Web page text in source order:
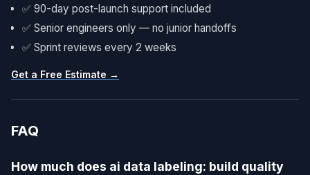
✅ 90-day post-launch support included
✅ Senior engineers only — no junior handoffs
✅ Sprint reviews every 2 weeks
Get a Free Estimate →
FAQ
How much does ai data labeling: build quality